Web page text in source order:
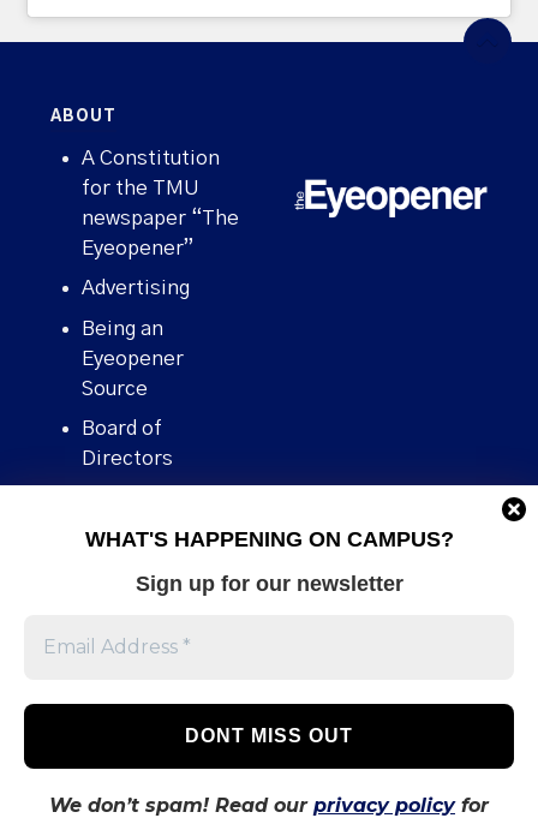
WHAT'S HAPPENING ON CAMPUS?
Sign up for our newsletter
We don’t spam! Read our privacy policyfor
ABOUT
A Constitution
for the TMU
newspaper “The
Eyeopener”
Advertising
Being an
Eyeopener
Source
Board of
Directors
Human Rights
Stories We